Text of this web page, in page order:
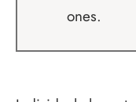
ones.